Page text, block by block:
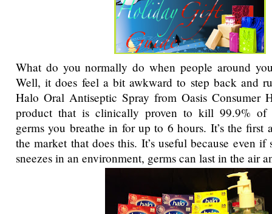
What do you normally do when people around
Well, it does feel a bit awkward to step back and
Halo Oral Antiseptic Spray from Oasis Consumer
product that is clinically proven to kill 99.9% of
germs you breathe in for up to 6 hours. It’s the
the market that does this. It’s useful because even if
sneezes in an environment, germs can last in the air